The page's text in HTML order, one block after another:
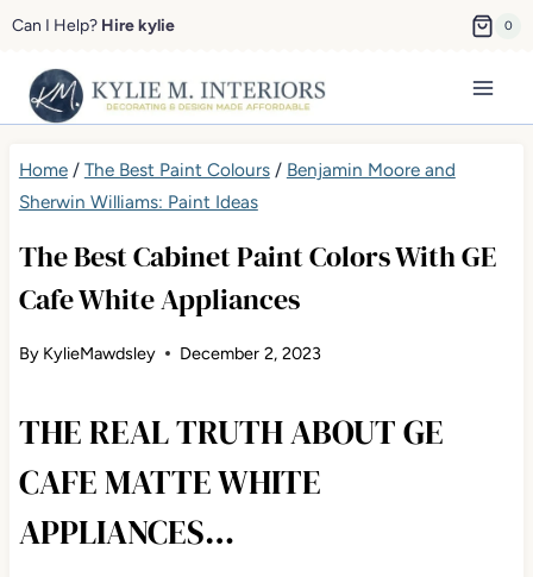
Skip
content
Can I Help? Hire kylie 0
Home/ The Best Paint Colours/ Benjamin Moore and
Sherwin Williams: Paint Ideas
The Best Cabinet Paint Colors With GE
Cafe White Appliances
By KylieMawdsley December 2, 2023
THE REAL TRUTH ABOUT GE
CAFE MATTE WHITE
APPLIANCES…